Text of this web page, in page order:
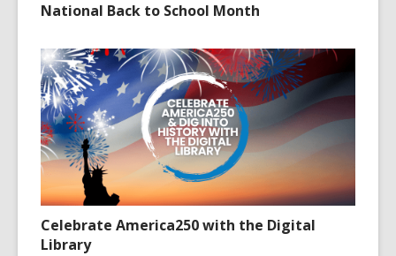
National Back to School Month
Celebrate America250 with the Digital
Library